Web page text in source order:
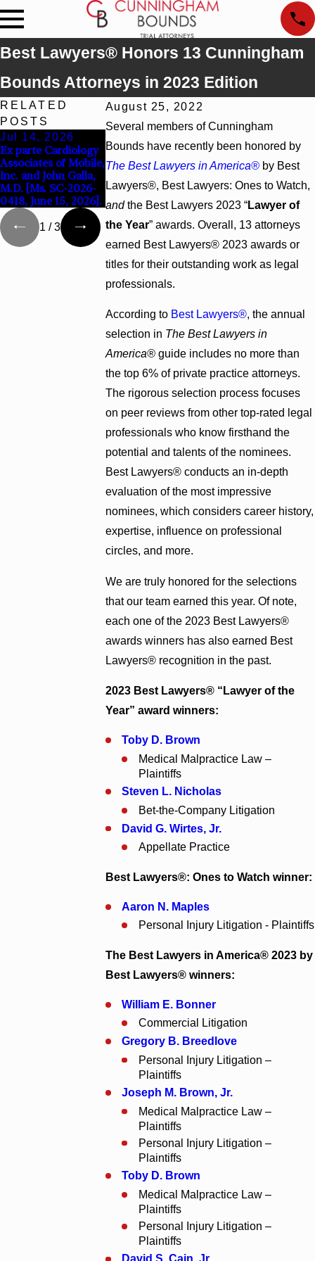
Best Lawyers® Honors 13 Cunningham
Bounds Attorneys in 2023 Edition
August 25, 2022
Several members of Cunningham
Bounds have recently been honored by
The Best Lawyers in America®by Best
Lawyers®, Best Lawyers: Ones to Watch,
andthe Best Lawyers 2023 “Lawyer of
the Year” awards. Overall, 13 attorneys
earned Best Lawyers® 2023 awards or
titles for their outstanding work as legal
professionals.
According to Best Lawyers®, the annual
selection in The Best Lawyers in
America®guide includes no more than
the top 6% of private practice attorneys.
The rigorous selection process focuses
on peer reviews from other top-rated legal
professionals who know firsthand the
potential and talents of the nominees.
Best Lawyers® conducts an in-depth
evaluation of the most impressive
nominees, which considers career history,
expertise, influence on professional
circles, and more.
We are truly honored for the selections
that our team earned this year. Of note,
each one of the 2023 Best Lawyers®
awards winners has also earned Best
Lawyers® recognition in the past.
2023 Best Lawyers® “Lawyer of the
Year” award winners:
Toby D. Brown
Medical Malpractice Law –
Plaintiffs
Steven L. Nicholas
Bet-the-Company Litigation
David G. Wirtes, Jr.
Appellate Practice
Best Lawyers®: Ones to Watch winner:
Aaron N. Maples
Personal Injury Litigation - Plaintiffs
The Best Lawyers in America® 2023 by
Best Lawyers® winners:
William E. Bonner
Commercial Litigation
Gregory B. Breedlove
Personal Injury Litigation –
Plaintiffs
Joseph M. Brown, Jr.
Medical Malpractice Law –
Plaintiffs
Personal Injury Litigation –
Plaintiffs
Toby D. Brown
Medical Malpractice Law –
Plaintiffs
Personal Injury Litigation –
Plaintiffs
RELATED
POSTS
Jul 14, 2026
Ex parte Cardiology
Associates of Mobile,
Inc. and John Galla,
M.D. [Ms. SC-2026-
0418, June 15, 2026].
Attorney Lucy Tufts
Named to Two Super
Lawyers Top 50 Lists
for 2026
Cunningham Bounds
Welcomes Trial
Attorney Kaylee
Chapel Rose
1 /3